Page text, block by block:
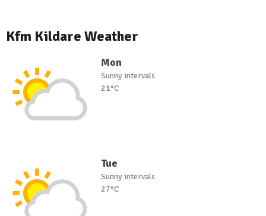
Kfm Kildare Weather
Mon
Sunny intervals
21°C
Tue
Sunny intervals
27°C